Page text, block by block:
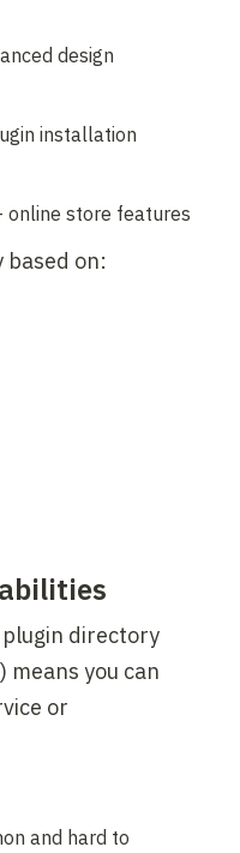
design
installation
online store features
based on:
directory
means you can
or
and hard to